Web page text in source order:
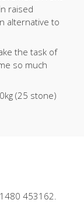
raised
alternative to
the task of
so much
(25 stone)
453162.